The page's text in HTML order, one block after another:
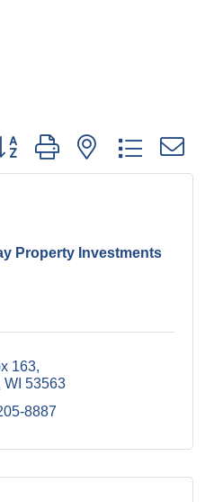
group with nested dropdown
Property Investments
163
WI 53563
8887